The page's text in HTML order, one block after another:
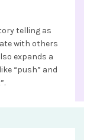
telling as
with others
expands a
“push” and